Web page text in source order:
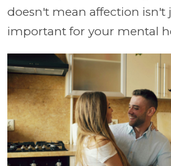
doesn't mean affection isn't
important for your mental